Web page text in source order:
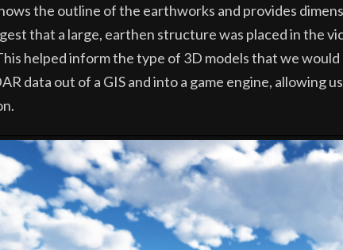
the outline of the earthworks and provides
that a large, earthen structure was placed in the
helped inform the type of 3D models that we
data out of a GIS and into a game engine, allowing